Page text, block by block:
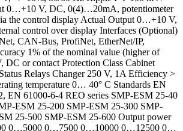
0…+10 V, DC, 0(4)…20mA, potentiometer
the control display Actual Output 0…+10 V,
control over display Interfaces (Optional)
CAN-Bus, ProfiNet, EtherNet/IP,
1% of the nominal value (higher of
DC or contact Protection Class Cabinet
Relays Changer 250 V, 1A Efficiency >
temperature 0… 40° C Standards EN
EN 61000-6-4 REO series SMP-ESM 25-40
ESM 25-200 SMP-ESM 25-300 SMP-
25-500 SMP-ESM 25-600 Output power
0…5000 0…7500 0…10000 0…12500 0…